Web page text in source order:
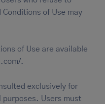
Conditions of Use may
of Use are available
.
exclusively for
Users must